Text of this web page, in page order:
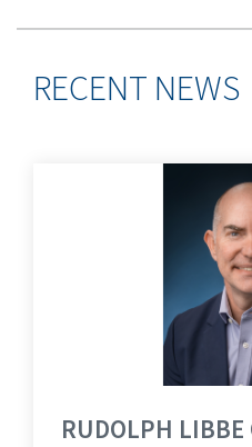
RECENT NEWS
RUDOLPH LIBBE